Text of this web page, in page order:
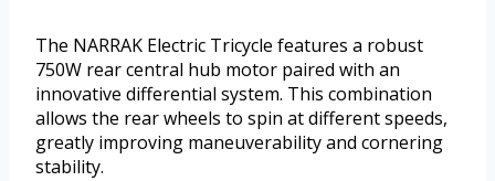
The NARRAK Electric Tricycle features a robust
750W rear central hub motor paired with an
innovative differential system. This combination
allows the rear wheels to spin at different speeds,
greatly improving maneuverability and cornering
stability.